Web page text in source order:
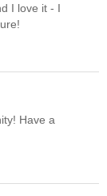
I love it - I
Have a